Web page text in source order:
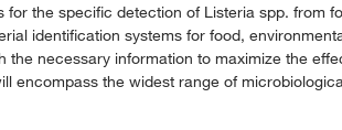
for the specific detection of Listeria spp. from
identification systems for food,
the necessary information to maximize the
encompass the widest range of